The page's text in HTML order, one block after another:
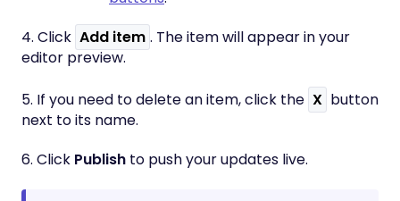
4. Click Add item . The item will appear in your
editor preview.
5. If you need to delete an item, click the X button
next to its name.
6. Click Publish to push your updates live.